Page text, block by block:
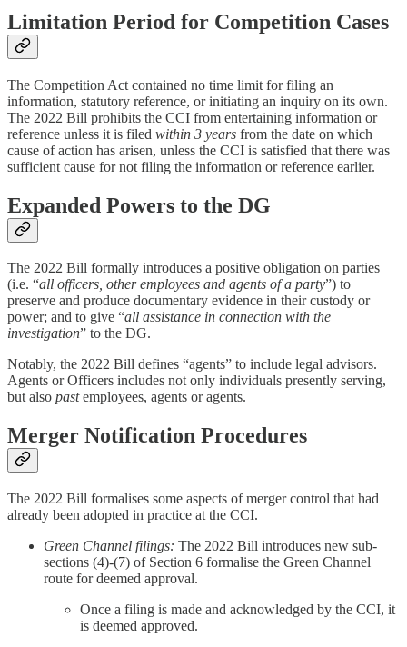
Limitation Period for Competition Cases
The Competition Act contained no time limit for filing an
information, statutory reference, or initiating an inquiry on its own.
The 2022 Bill prohibits the CCI from entertaining information or
reference unless it is filed within 3 years from the date on which
cause of action has arisen, unless the CCI is satisfied that there was
sufficient cause for not filing the information or reference earlier.
Expanded Powers to the DG
The 2022 Bill formally introduces a positive obligation on parties
(i.e. “all officers, other employees and agents of a party”) to
preserve and produce documentary evidence in their custody or
power; and to give “all assistance in connection with the
investigation” to the DG.
Notably, the 2022 Bill defines “agents” to include legal advisors.
Agents or Officers includes not only individuals presently serving,
but also pastemployees, agents or agents.
Merger Notification Procedures
The 2022 Bill formalises some aspects of merger control that had
already been adopted in practice at the CCI.
Green Channel filings: The 2022 Bill introduces new sub-
sections (4)-(7) of Section 6 formalise the Green Channel
route for deemed approval.
Once a filing is made and acknowledged by the CCI, it
is deemed approved.